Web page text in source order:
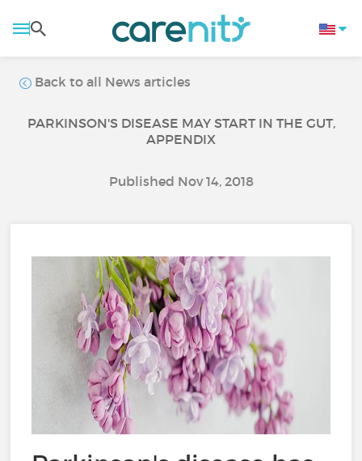
Back to all News articles
PARKINSON'S DISEASE MAY START IN THE GUT,
APPENDIX
Published Nov 14, 2018